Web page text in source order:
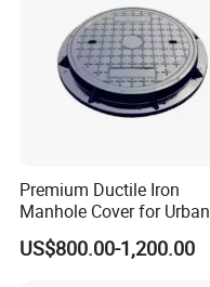
Premium Ductile Iron
Manhole Cover for Urban
Infrastructure
US$800.00-1,200.00